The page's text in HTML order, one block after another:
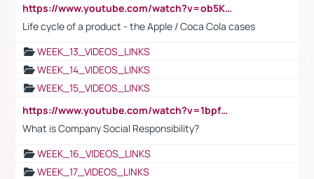
https://www.youtube.com/watch?v=ob5KWs3I3aY
Life cycle of a product - the Apple / Coca Cola cases
WEEK_13_VIDEOS_LINKS
WEEK_14_VIDEOS_LINKS
WEEK_15_VIDEOS_LINKS
https://www.youtube.com/watch?v=1bpf_sHebLI
What is Company Social Responsibility?
WEEK_16_VIDEOS_LINKS
WEEK_17_VIDEOS_LINKS